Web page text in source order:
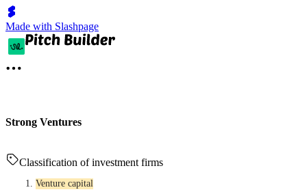
Made with Slashpage
Strong Ventures
Classification of investment firms
Venture capital